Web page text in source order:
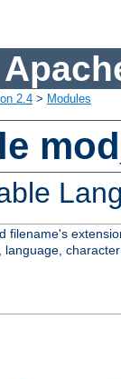
2.4 > Modules
filename's